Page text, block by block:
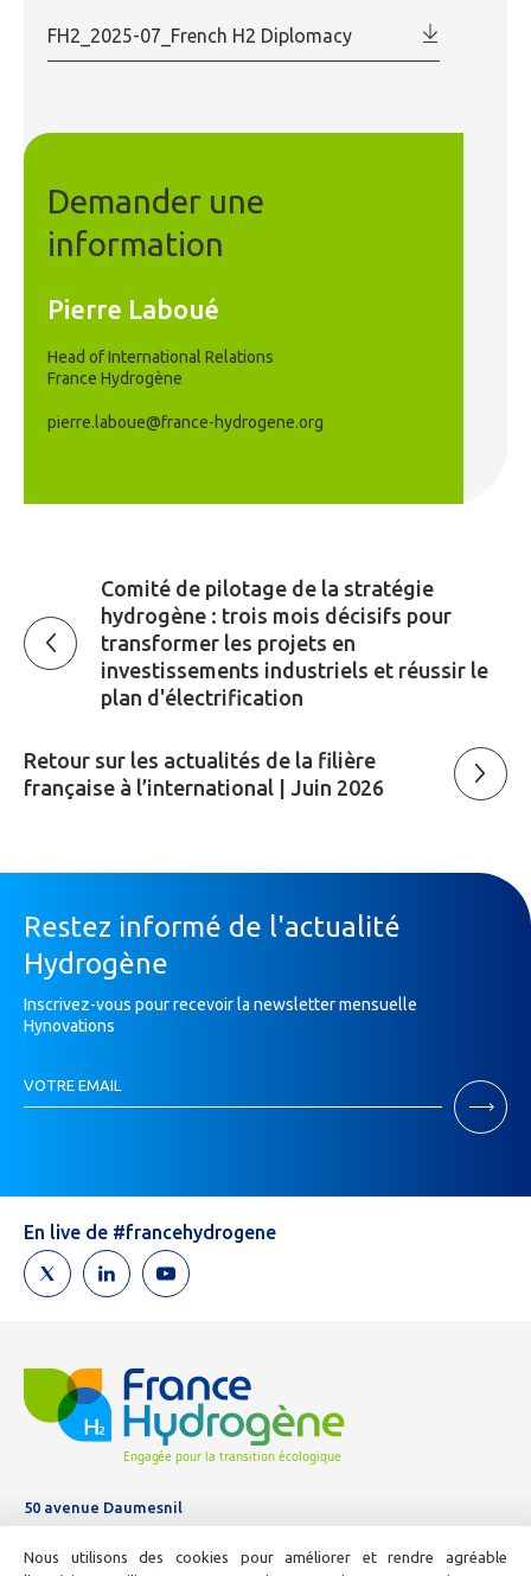
FH2_2025-07_French H2 Diplomacy
Demander une
information
Pierre Laboué
Head of International Relations
France Hydrogène
pierre.laboue@france-hydrogene.org
Comité de pilotage de la stratégie
hydrogène : trois mois décisifs pour
transformer les projets en
investissements industriels et réussir le
plan d'électrification
Retour sur les actualités de la filière
française à l’international | Juin 2026
Restez informé de l'actualité
Hydrogène
Inscrivez-vous pour recevoir la newsletter mensuelle
Hynovations
Newsletter
VOTRE EMAIL
Si
un
humain,
ne
remplissez
pas
En live de #francehydrogene
50 avenue Daumesnil
01 44 11 10 04
E-mail :
info@france-hydrogene.org
Nous utilisons des cookies pour améliorer et rendre agréable